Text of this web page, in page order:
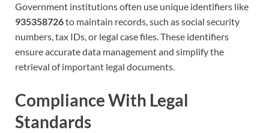
Government institutions often use unique identifiers like
935358726to maintain records, such as social security
numbers, tax IDs, or legal case files. These identifiers
ensure accurate data management and simplify the
retrieval of important legal documents.
Compliance With Legal
Standards